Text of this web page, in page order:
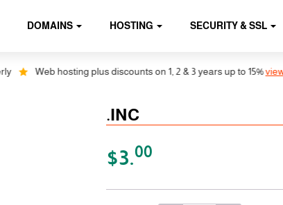
DOMAINS HOSTING SECURITY & SSL
Web hosting plus discounts on 1, 2 & 3 years up to 15%view all
.INC
$3.00